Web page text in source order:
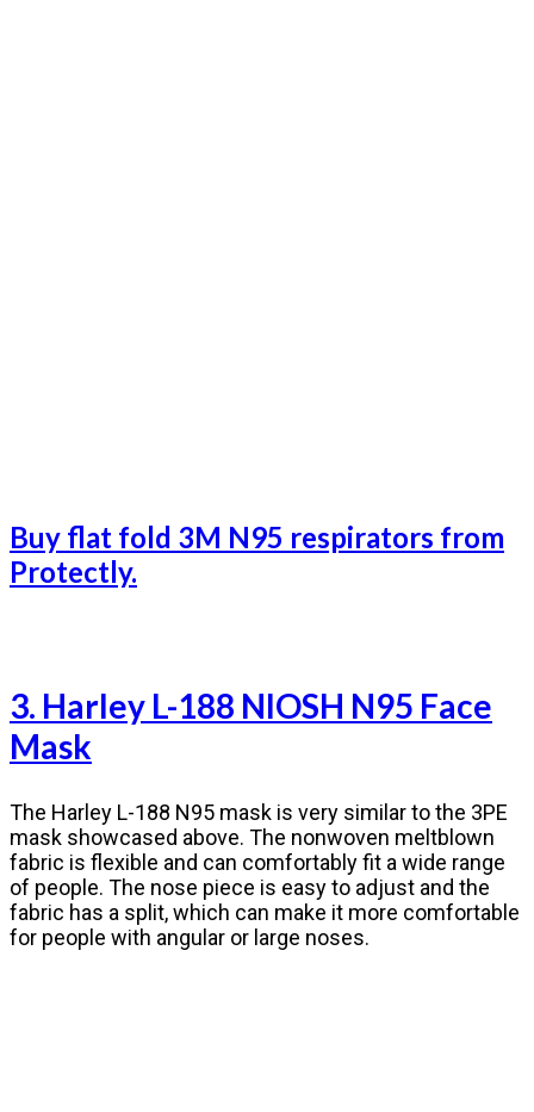
Buy flat fold 3M N95 respirators from
Protectly.
3. Harley L-188 NIOSH N95 Face
Mask
The Harley L-188 N95 mask is very similar to the 3PE
mask showcased above. The nonwoven meltblown
fabric is flexible and can comfortably fit a wide range
of people. The nose piece is easy to adjust and the
fabric has a split, which can make it more comfortable
for people with angular or large noses.